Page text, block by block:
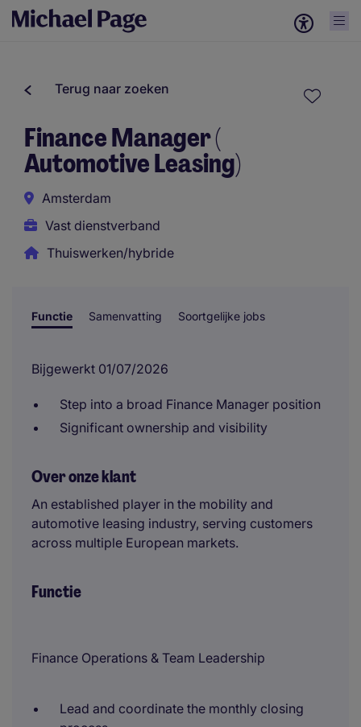
Terug naar zoeken
Finance Manager (
Automotive Leasing)
Amsterdam
Vast dienstverband
Thuiswerken/hybride
Functie Samenvatting Soortgelijke jobs
Bijgewerkt 01/07/2026
Step into a broad Finance Manager position
Significant ownership and visibility
Over onze klant
An established player in the mobility and
automotive leasing industry, serving customers
across multiple European markets.
Functie
Finance Operations & Team Leadership
Lead and coordinate the monthly closing